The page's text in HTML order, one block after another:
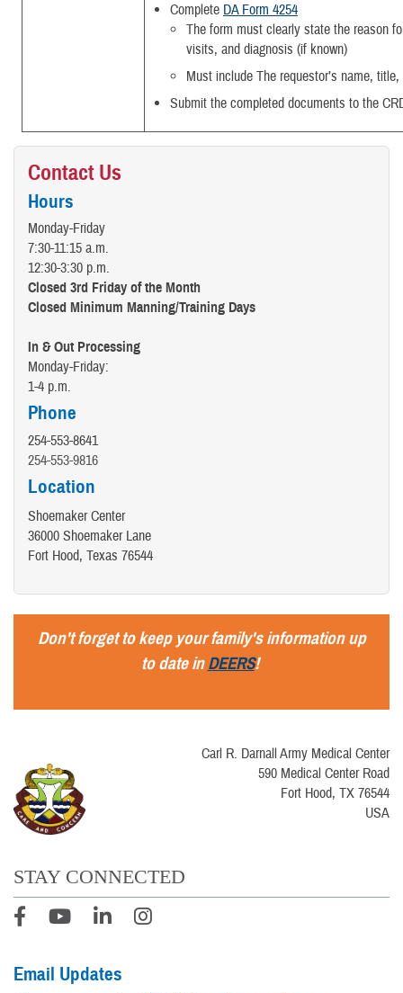
Complete DA Form 4254
The form must clearly state the reason
visits, and diagnosis (if known)
Must include The requestor’s name,
Submit the completed documents to the
Contact Us
Hours
Monday-Friday
7:30-11:15 a.m.
12:30-3:30 p.m.
Closed 3rd Friday of the Month
Closed Minimum Manning/Training Days
In & Out Processing
Monday-Friday:
1-4 p.m.
Phone
254-553-8641
254-553-9816
Location
Shoemaker Center
36000 Shoemaker Lane
Fort Hood, Texas 76544
Don't forget to keep your family's information up
to date inDEERS!
Carl R. Darnall Army Medical Center
590 Medical Center Road
Fort Hood, TX 76544
USA
STAY CONNECTED
Email Updates